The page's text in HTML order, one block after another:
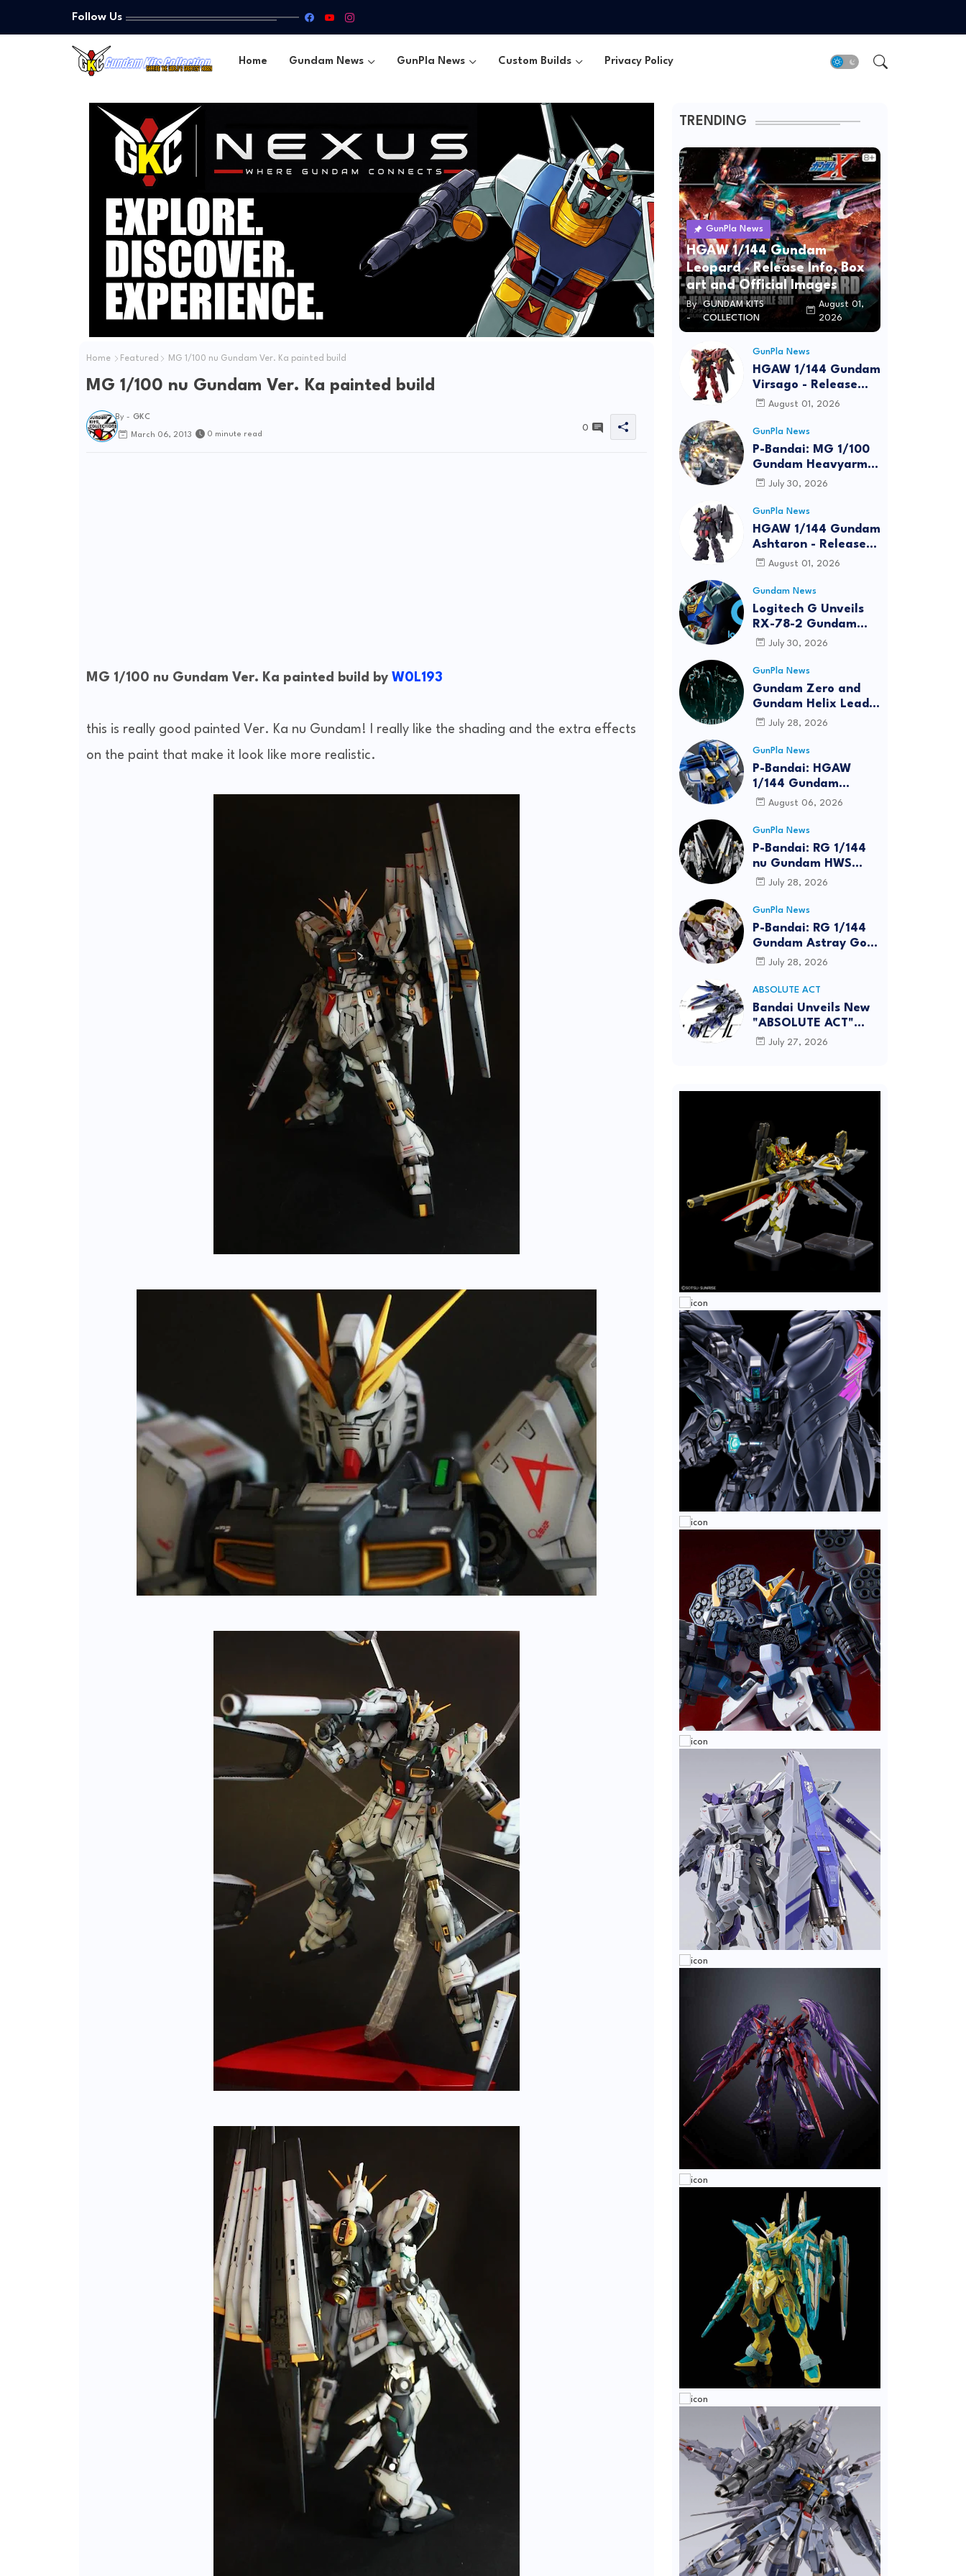
Follow Us
Home Gundam News GunPla News Custom Builds Privacy Policy
Home Featured MG 1/100 nu Gundam Ver. Ka painted build
MG 1/100 nu Gundam Ver. Ka painted build
By - GKC
March 06, 2013 0 minute read
0
MG 1/100 nu Gundam Ver. Ka painted build by W0L193
this is really good painted Ver. Ka nu Gundam! I really like the shading and the extra effects
on the paint that make it look like more realistic.
TRENDING
GunPla News
HGAW 1/144 Gundam
Leopard - Release Info, Box
art and Official Images
By
-
GUNDAM KITS
COLLECTION
August 01,
2026
GunPla News
HGAW 1/144 Gundam
Virsago - Release
InfoAugust 01, 2026
GunPla News
P-Bandai: MG 1/100
Gundam Heavyarms
Custom EW
Info
July 30, 2026
GunPla News
HGAW 1/144 Gundam
Ashtaron - Release
InfoAugust 01, 2026
Gundam News
Logitech G Unveils
RX-78-2 Gundam
Edition Gaming Gear
2026
July 30, 2026
GunPla News
Gundam Zero and
Gundam Helix Lead
the RG Project
July 28, 2026
GunPla News
P-Bandai: HGAW
1/144 Gundam
Airmaster Burst
Info
August 06, 2026
GunPla News
P-Bandai: RG 1/144
nu Gundam HWS
[REISSUE] - Release
July 28, 2026
GunPla News
P-Bandai: RG 1/144
Gundam Astray Gold
Frame Amatsu Hana
info
July 28, 2026
ABSOLUTE ACT
Bandai Unveils New
"ABSOLUTE ACT"
Brand Focused on
July 27, 2026